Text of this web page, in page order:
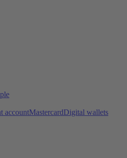
accountMastercardDigital wallets